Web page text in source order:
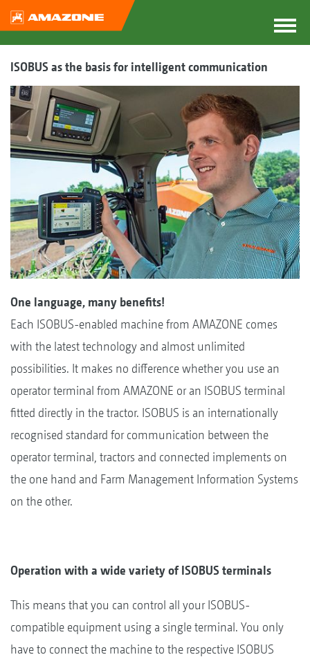
ISOBUS as the basis for intelligent communication
One language, many benefits!
Each ISOBUS-enabled machine from AMAZONE comes
with the latest technology and almost unlimited
possibilities. It makes no difference whether you use an
operator terminal from AMAZONE or an ISOBUS terminal
fitted directly in the tractor. ISOBUS is an internationally
recognised standard for communication between the
operator terminal, tractors and connected implements on
the one hand and Farm Management Information Systems
on the other.
Operation with a wide variety of ISOBUS terminals
This means that you can control all your ISOBUS-
compatible equipment using a single terminal. You only
have to connect the machine to the respective ISOBUS